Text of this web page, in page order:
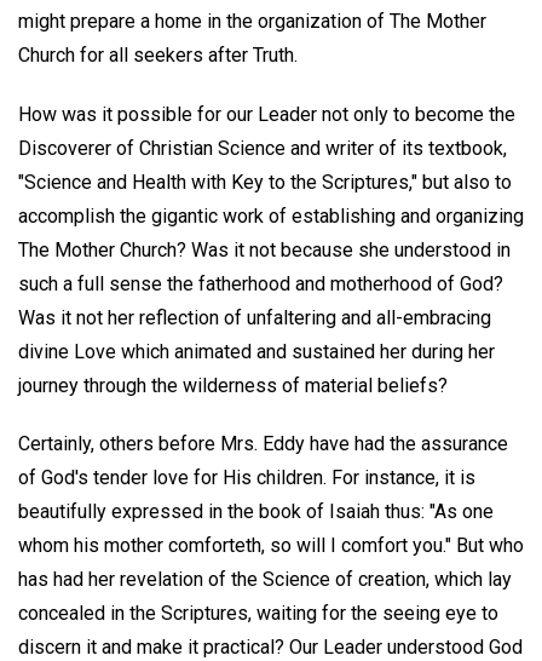
might prepare a home in the organization of The Mother
Church for all seekers after Truth.
How was it possible for our Leader not only to become the
Discoverer of Christian Science and writer of its textbook,
"Science and Health with Key to the Scriptures," but also to
accomplish the gigantic work of establishing and organizing
The Mother Church? Was it not because she understood in
such a full sense the fatherhood and motherhood of God?
Was it not her reflection of unfaltering and all-embracing
divine Love which animated and sustained her during her
journey through the wilderness of material beliefs?
Certainly, others before Mrs. Eddy have had the assurance
of God's tender love for His children. For instance, it is
beautifully expressed in the book of Isaiah thus: "As one
whom his mother comforteth, so will I comfort you." But who
has had her revelation of the Science of creation, which lay
concealed in the Scriptures, waiting for the seeing eye to
discern it and make it practical? Our Leader understood God